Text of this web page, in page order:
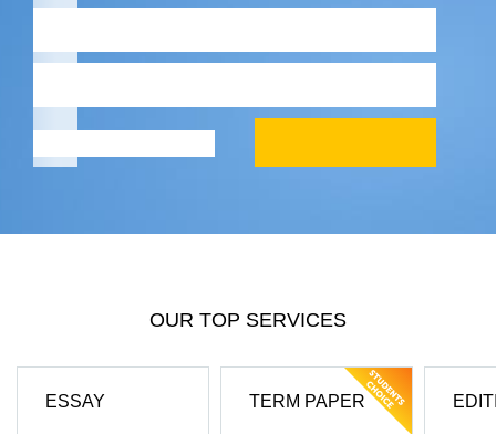
OUR TOP SERVICES
ESSAY TERM PAPER